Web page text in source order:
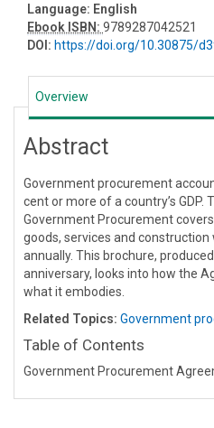
Language: English
Ebook ISBN: 9789287042521
DOI: https://doi.org/10.30875/
Overview
Abstract
Government procurement
cent or more of a country’s GDP.
Government Procurement
goods, services and construction
annually. This brochure,
anniversary, looks into how the
what it embodies.
Related Topics: Government
Table of Contents
Government Procurement